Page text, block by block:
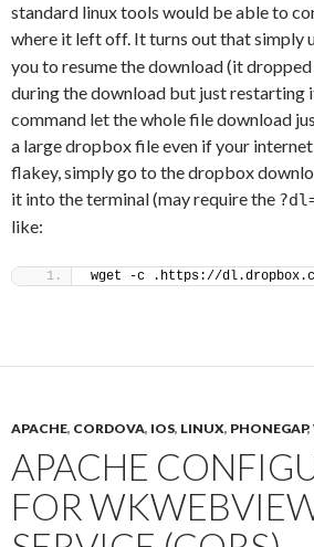
standard linux tools would be able to
where it left off. It turns out that simply
you to resume the download (it
during the download but just restarting
command let the whole file download
a large dropbox file even if your
flakey, simply go to the dropbox
it into the terminal (may require the
like:
wget -c .https://
APACHE, CORDOVA, IOS, LINUX, PHONEGAP,
APACHE
FOR